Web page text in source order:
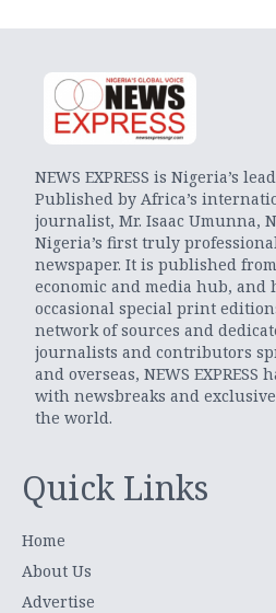
NEWS EXPRESS is Nigeria’s
Published by Africa’s
journalist, Mr. Isaac Umunna,
Nigeria’s first truly
newspaper. It is published from
economic and media hub, and
occasional special print
network of sources and
journalists and contributors
and overseas, NEWS EXPRESS
with newsbreaks and
the world.
Quick Links
Home
About Us
Advertise